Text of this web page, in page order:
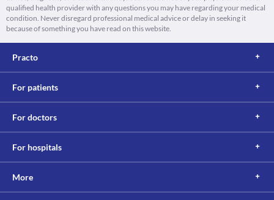
qualified health provider with any questions you may have regarding your medical
condition. Never disregard professional medical advice or delay in seeking it
because of something you have read on this website.
Practo
For patients
For doctors
For hospitals
More